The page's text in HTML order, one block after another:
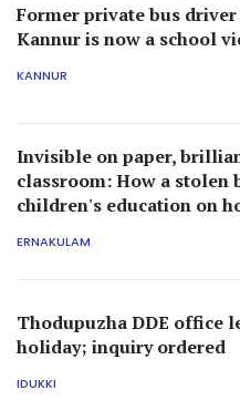
Former private bus
Kannur is now a school
KANNUR
Invisible on paper,
classroom: How a stolen
children's education on
ERNAKULAM
Thodupuzha DDE office
holiday; inquiry ordered
IDUKKI